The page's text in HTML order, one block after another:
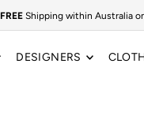
FREEShipping within Australia
DESIGNERS